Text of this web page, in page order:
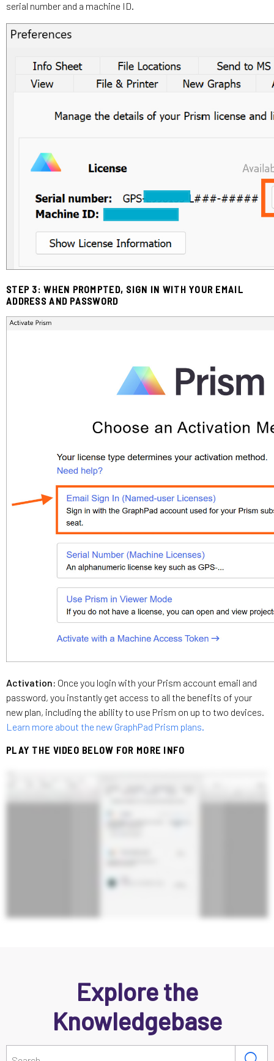
serial number and a machine ID.
STEP 3: WHEN PROMPTED, SIGN IN WITH YOUR EMAIL
ADDRESS AND PASSWORD
Activation: Once you login with your Prism account email and
password, you instantly get access to all the benefits of your
new plan, including the ability to use Prism on up to two devices.
Learn more about the new GraphPad Prism plans.
PLAY THE VIDEO BELOW FOR MORE INFO
Explore the
Knowledgebase